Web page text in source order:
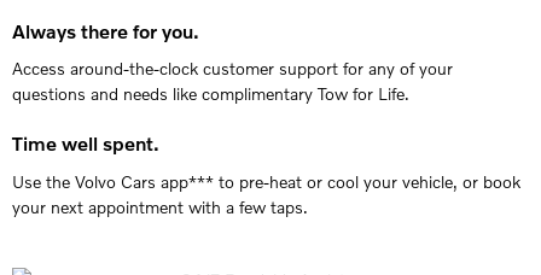
Always there for you.
Access around-the-clock customer support for any of your
questions and needs like complimentary Tow for Life.
Time well spent.
Use the Volvo Cars app*** to pre-heat or cool your vehicle, or book
your next appointment with a few taps.